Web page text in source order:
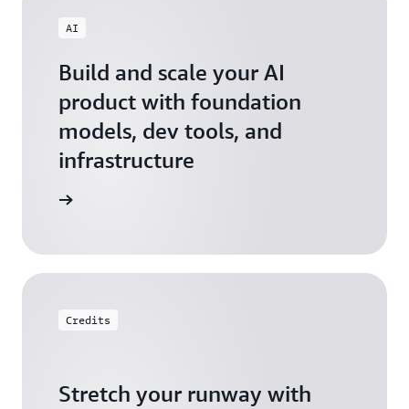
AI
Build and scale your AI
product with foundation
models, dev tools, and
infrastructure
Credits
Stretch your runway with